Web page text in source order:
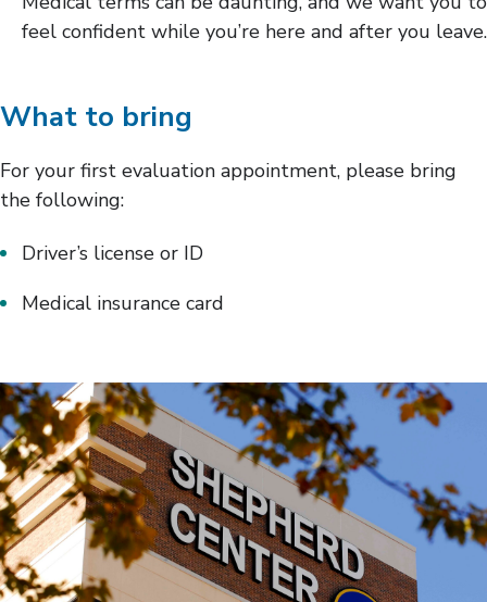
feel confident while you’re here and after you leave.
What to bring
For your first evaluation appointment, please bring
the following:
Driver’s license or ID
Medical insurance card